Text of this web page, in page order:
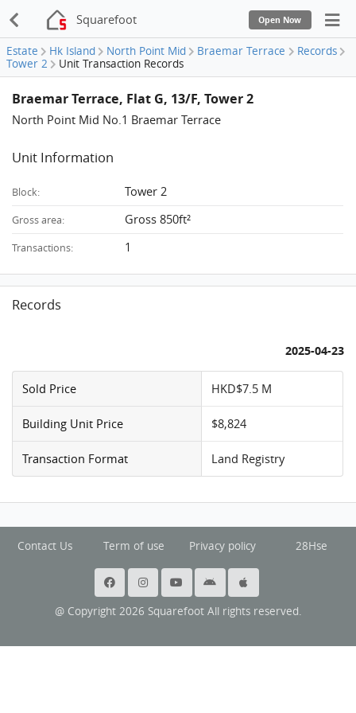
Squarefoot Open Now
Estate Hk Island North Point Mid Braemar Terrace
Records
Tower 2
Unit Transaction Records
Braemar Terrace, Flat G, 13/F, Tower 2
North Point Mid No.1 Braemar Terrace
Unit Information
Block: Tower 2
Gross area: Gross 850ft²
Transactions: 1
Records
2025-04-23
Sold Price HKD$7.5 M
Building Unit Price $8,824
Transaction Format Land Registry
Contact Us Term of use Privacy policy 28Hse
@ Copyright 2026 Squarefoot All rights reserved.